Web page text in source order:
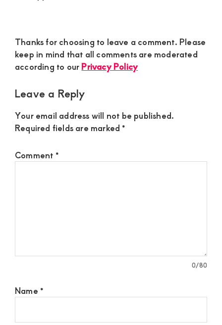
Reader
Interactions
Thanks for choosing to leave a comment. Please
keep in mind that all comments are moderated
according to ourPrivacy Policy
Leave a Reply
Your email address will not be published.
Required fields are marked *
Comment *
0/80
Name *